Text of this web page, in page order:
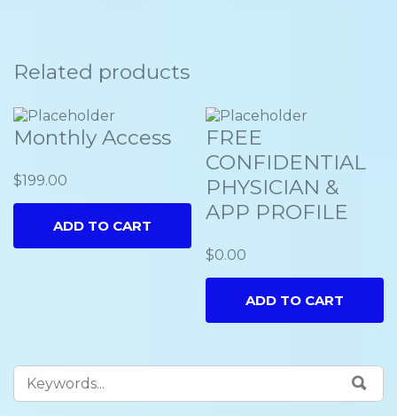
Related products
Monthly Access
$199.00
ADD TO CART
FREE
CONFIDENTIAL
PHYSICIAN &
APP PROFILE
$0.00
ADD TO CART